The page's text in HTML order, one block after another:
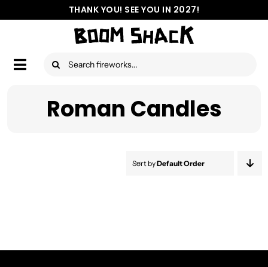
THANK YOU! SEE YOU IN 2027!
Search
Toggle
Ground Fireworks
Roman Candles
Sort byDefault Order